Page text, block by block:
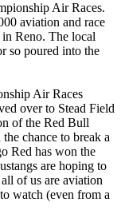
Air Races.
aviation and race
Reno. The local
so poured into the
Air Races
over to Stead Field
of the Red Bull
chance to break a
Red has won the
are hoping to
of us are aviation
watch (even from a